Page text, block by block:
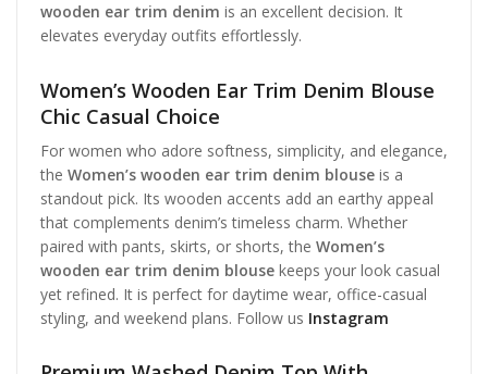
wooden ear trim denim is an excellent decision. It
elevates everyday outfits effortlessly.
Women’s Wooden Ear Trim Denim Blouse
Chic Casual Choice
For women who adore softness, simplicity, and elegance,
the Women’s wooden ear trim denim blouse is a
standout pick. Its wooden accents add an earthy appeal
that complements denim’s timeless charm. Whether
paired with pants, skirts, or shorts, the Women’s
wooden ear trim denim blouse keeps your look casual
yet refined. It is perfect for daytime wear, office-casual
styling, and weekend plans. Follow us Instagram